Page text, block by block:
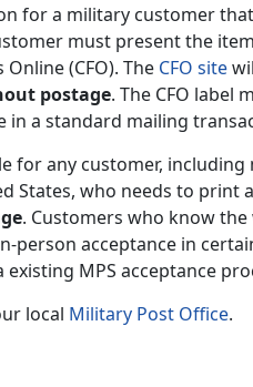
for a military customer
must present the
(CFO). The CFO site
postage. The CFO label
in a standard mailing
for any customer,
States, who needs to print
. Customers who know
person acceptance in
MPS acceptance
local Military Post Office.